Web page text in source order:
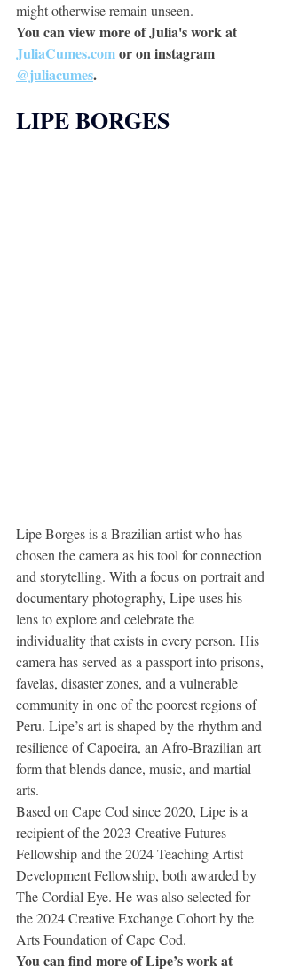
might otherwise remain unseen.
You can view more of Julia's work at
JuliaCumes.com or on instagram
@juliacumes.
LIPE BORGES
Lipe Borges is a Brazilian artist who has
chosen the camera as his tool for connection
and storytelling. With a focus on portrait and
documentary photography, Lipe uses his
lens to explore and celebrate the
individuality that exists in every person. His
camera has served as a passport into prisons,
favelas, disaster zones, and a vulnerable
community in one of the poorest regions of
Peru. Lipe’s art is shaped by the rhythm and
resilience of Capoeira, an Afro-Brazilian art
form that blends dance, music, and martial
arts.
Based on Cape Cod since 2020, Lipe is a
recipient of the 2023 Creative Futures
Fellowship and the 2024 Teaching Artist
Development Fellowship, both awarded by
The Cordial Eye. He was also selected for
the 2024 Creative Exchange Cohort by the
Arts Foundation of Cape Cod.
You can find more of Lipe’s work at